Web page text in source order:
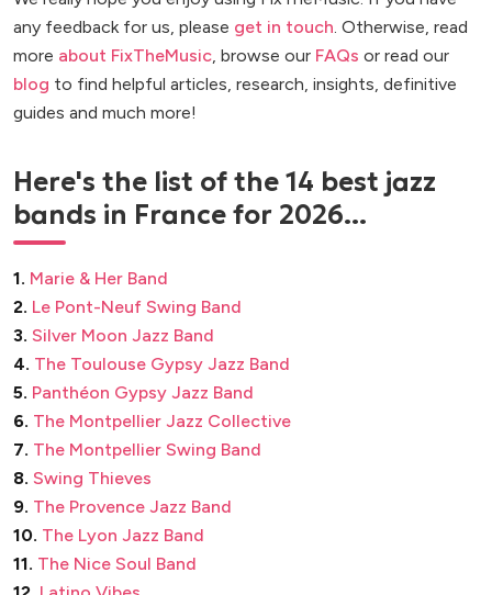
any feedback for us, please get in touch . Otherwise, read
more about FixTheMusic , browse our FAQs or read our
blog to find helpful articles, research, insights, definitive
guides and much more!
Here's the list of the 14 best jazz
bands in France for 2026...
1. Marie & Her Band
2. Le Pont-Neuf Swing Band
3. Silver Moon Jazz Band
4. The Toulouse Gypsy Jazz Band
5. Panthéon Gypsy Jazz Band
6. The Montpellier Jazz Collective
7. The Montpellier Swing Band
8. Swing Thieves
9. The Provence Jazz Band
10. The Lyon Jazz Band
11. The Nice Soul Band